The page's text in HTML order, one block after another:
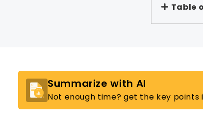
Table
Summarize with AI
Not enough time? get the key points